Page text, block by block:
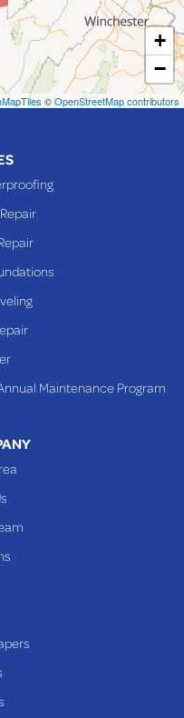
+
−
©OpenStreetMap contributors
Maintenance Program